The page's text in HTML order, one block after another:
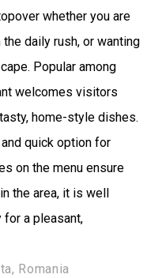
whether you are
daily rush, or wanting
Popular among
welcomes visitors
home-style dishes.
quick option for
on the menu ensure
the area, it is well
for a pleasant,
Romania